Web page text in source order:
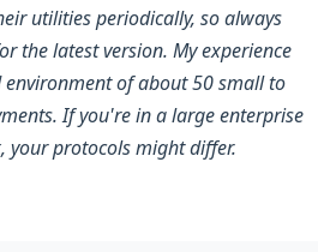
utilities periodically, so always
the latest version. My experience
environment of about 50 small to
If you're in a large enterprise
your protocols might differ.